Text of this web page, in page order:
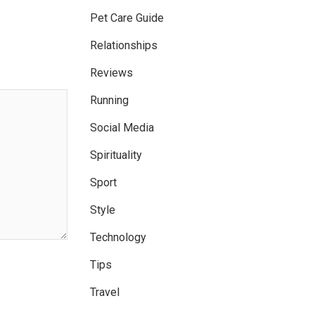
Pet Care Guide
Relationships
Reviews
Running
Social Media
Spirituality
Sport
Style
Technology
Tips
Travel